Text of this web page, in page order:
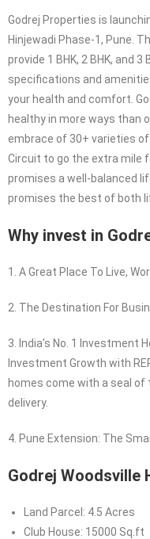
Godrej Properties is
Hinjewadi Phase-1, Pune.
provide 1 BHK, 2 BHK, and
specifications and
your health and comfort.
healthy in more ways than
embrace of 30+ varieties
Circuit to go the extra mile
promises a well-balanced
promises the best of both
Why invest in
1. A Great Place To Live,
2. The Destination For
3. India's No. 1 Investment
Investment Growth with
homes come with a seal
delivery.
4. Pune Extension: The
Godrej Woodsville
Land Parcel: 4.5 Acres
Club House: 15000 Sq.ft